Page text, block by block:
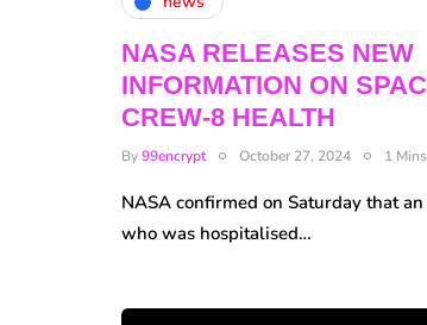
NASA RELEASES NEW
INFORMATION ON
CREW-8 HEALTH
By99encrypt October 27, 2024 1
NASA confirmed on Saturday that
who was hospitalised…